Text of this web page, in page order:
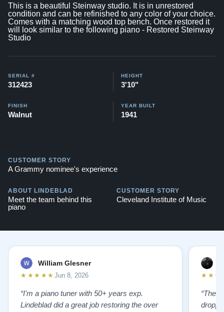
This is a beautiful Steinway studio. It is in unrestored
condition and can be refinished to any color of your choice.
Comes with a matching wood top bench. Once restored it
will look similar to the following piano - Restored Steinway
Studio
SERIAL #
312423
HEIGHT
3'10"
FINISH
Walnut
YEAR BUILT
1941
CUSTOMER STORY
A Grammy nominee's experience
ABOUT LINDEBLAD
Meet the team behind this
piano
CUSTOMER STORY
Cleveland Institute of Music
William Glesner
★★★★★ Jun 8, 2026
“I'm a piano tuner with 50+ years exp.
Lindeblad did a great job restoring the over
“The